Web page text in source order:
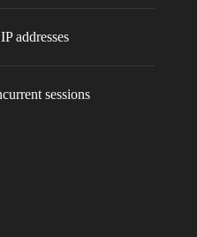
IP addresses
sessions